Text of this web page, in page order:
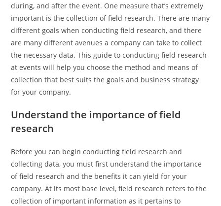
during, and after the event. One measure that’s extremely
important is the collection of field research. There are many
different goals when conducting field research, and there
are many different avenues a company can take to collect
the necessary data. This guide to conducting field research
at events will help you choose the method and means of
collection that best suits the goals and business strategy
for your company.
Understand the importance of field
research
Before you can begin conducting field research and
collecting data, you must first understand the importance
of field research and the benefits it can yield for your
company. At its most base level, field research refers to the
collection of important information as it pertains to